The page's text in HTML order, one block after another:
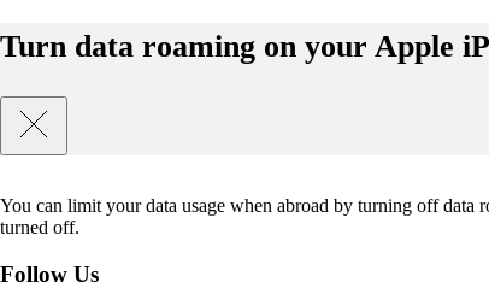
Turn data roaming on your Apple
You can limit your data usage when abroad by turning off data
turned off.
Follow Us